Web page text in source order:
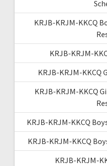
KRJB-KRJM-KKCQ
KRJB-KRJM-
KRJB-KRJM-KKCQ
KRJB-KRJM-KKCQ
KRJB-KRJM-KKCQ
KRJB-KRJM-KKCQ
KRJB-KRJM-